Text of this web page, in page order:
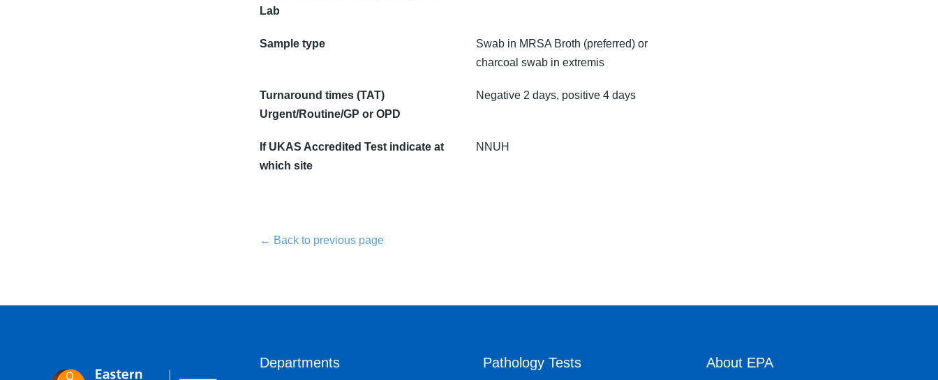
Lab
Sample type
Swab in MRSA Broth (preferred) or
charcoal swab in extremis
Turnaround times (TAT)
Urgent/Routine/GP or OPD
Negative 2 days, positive 4 days
If UKAS Accredited Test indicate at
which site
NNUH
← Back to previous page
Departments Pathology Tests About EPA